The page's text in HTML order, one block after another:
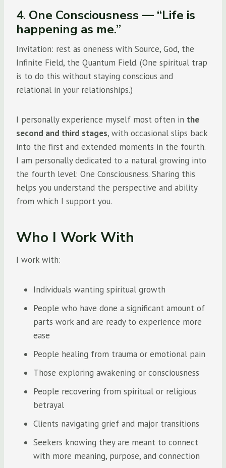
4. One Consciousness — “Life is
happening as me.”
Invitation: rest as oneness with Source, God, the
Infinite Field, the Quantum Field. (One spiritual trap
is to do this without staying conscious and
relational in your relationships.)
I personally experience myself most often in the
second and third stages, with occasional slips back
into the first and extended moments in the fourth.
I am personally dedicated to a natural growing into
the fourth level: One Consciousness. Sharing this
helps you understand the perspective and ability
from which I support you.
Who I Work With
I work with:
Individuals wanting spiritual growth
People who have done a significant amount of
parts work and are ready to experience more
ease
People healing from trauma or emotional pain
Those exploring awakening or consciousness
People recovering from spiritual or religious
betrayal
Clients navigating grief and major transitions
Seekers knowing they are meant to connect
with more meaning, purpose, and connection